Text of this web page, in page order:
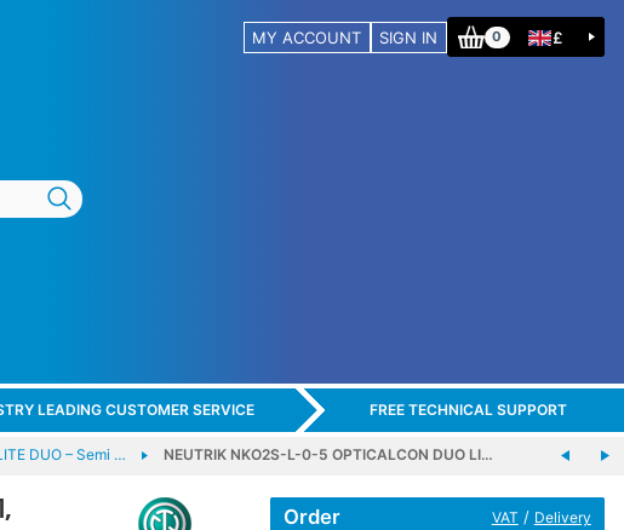
MY ACCOUNT SIGN IN 0 £
LEADING CUSTOMER SERVICE FREE TECHNICAL SUPPORT
DUO – Semi … NEUTRIK NKO2S-L-0-5 OPTICALCON DUO LI…
Order VAT / Delivery